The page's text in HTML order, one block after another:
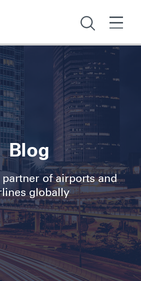
Blog
partner of airports and
globally